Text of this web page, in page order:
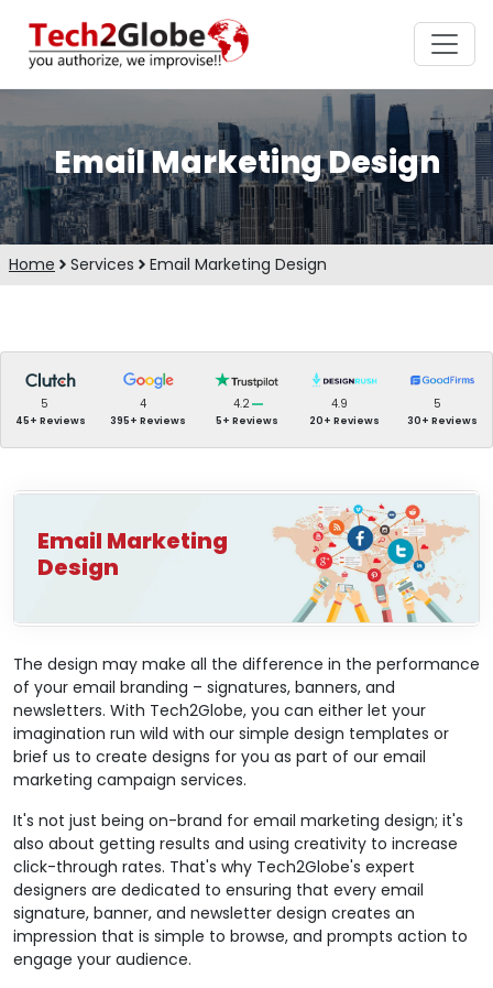
Email Marketing Design
Home Services Email Marketing Design
5
45+ Reviews
4
395+ Reviews
4.2
5+ Reviews
4.9
20+ Reviews
5
30+ Reviews
Email Marketing
Design
The design may make all the difference in the performance
of your email branding – signatures, banners, and
newsletters. With Tech2Globe, you can either let your
imagination run wild with our simple design templates or
brief us to create designs for you as part of our email
marketing campaign services.
It's not just being on-brand for email marketing design; it's
also about getting results and using creativity to increase
click-through rates. That's why Tech2Globe's expert
designers are dedicated to ensuring that every email
signature, banner, and newsletter design creates an
impression that is simple to browse, and prompts action to
engage your audience.